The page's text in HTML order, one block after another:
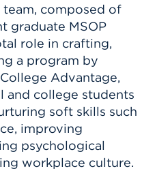
team, composed of
graduate MSOP
role in crafting,
a program by
Advantage,
and college students
soft skills such
improving
psychological
workplace culture.